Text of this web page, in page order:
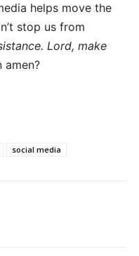
helps move the
stop us from
Lord, make
amen?
social media